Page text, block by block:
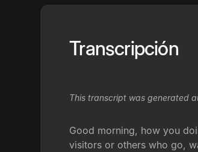
Transcripción
This transcript was generated
Good morning, how you
visitors or others who go,